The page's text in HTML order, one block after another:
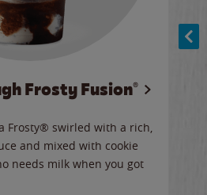
Frosty Fusion®
Frosty® swirled with a rich,
and mixed with cookie
needs milk when you got